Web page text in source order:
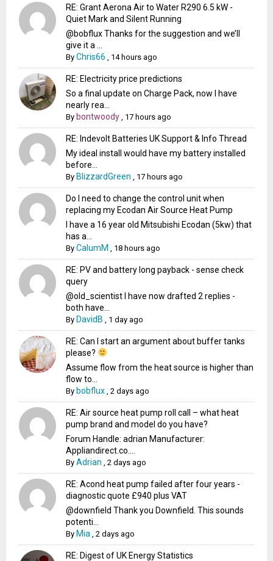
RE: Grant Aerona Air to Water R290 6.5 kW -
Quiet Mark and Silent Running
@bobflux Thanks for the suggestion and we’ll
give it a ...
ByChris66 14 hours ago
RE: Electricity price predictions
So a final update on Charge Pack, now I have
nearly rea...
By bontwoody 17 hours ago
RE: Indevolt Batteries UK Support & Info Thread
My ideal install would have my battery installed
before...
By BlizzardGreen 17 hours ago
Do I need to change the control unit when
replacing my Ecodan Air Source Heat Pump
I have a 16 year old Mitsubishi Ecodan (5kw) that
has a...
ByCalumM 18 hours ago
RE: PV and battery long payback - sense check
query
@old_scientist I have now drafted 2 replies -
both have...
By DavidB 1 day ago
RE: Can I start an argument about buffer tanks
please?
Assume flow from the heat source is higher than
flow to...
By bobflux ,2 days ago
RE: Air source heat pump roll call – what heat
pump brand and model do you have?
Forum Handle: adrian Manufacturer:
Appliandirect.co....
ByAdrian ,2 days ago
RE: Acond heat pump failed after four years -
diagnostic quote £940 plus VAT
@downfield Thank you Downfield. This sounds
potenti...
By Mia ,2 days ago
RE: Digest of UK Energy Statistics